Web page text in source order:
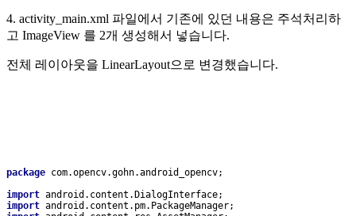
4. activity_main.xml 파일에서 기존에 있던 내용은 주석처리하
고 ImageView 를 2개 생성해서 넣습니다.
전체 레이아웃을 LinearLayout으로 변경했습니다.
package com.opencv.gohn.android_opencv;
import android.content.DialogInterface;
import android.content.pm.PackageManager;